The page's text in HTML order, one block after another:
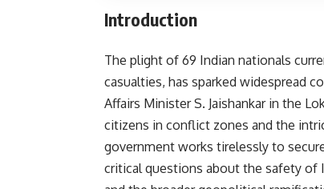
Introduction
The plight of 69 Indian nationals
casualties, has sparked widespread
Affairs Minister S. Jaishankar in the
citizens in conflict zones and the
government works tirelessly to
critical questions about the safety of